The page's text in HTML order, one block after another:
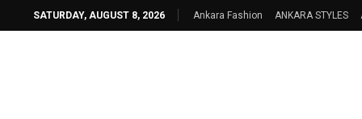
SATURDAY, AUGUST 8, 2026 Ankara Fashion ANKARA STYLES